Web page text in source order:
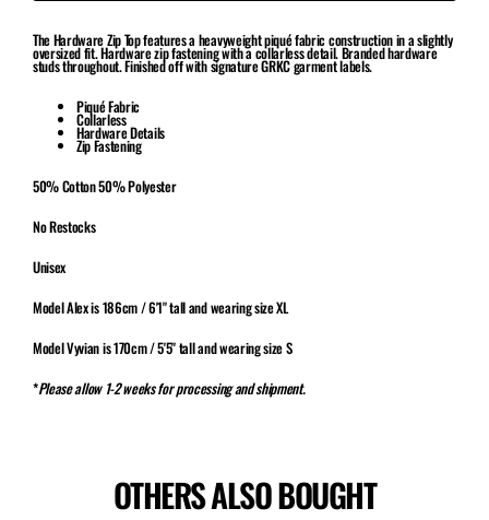
The Hardware Zip Top features a heavyweight piqué fabric construction in a slightly
oversized fit. Hardware zip fastening with a collarless detail. Branded hardware
studs throughout. Finished off with signature GRKC garment labels.
PiquéFabric
Collarless
Hardware Details
Zip Fastening
50% Cotton 50% Polyester
No Restocks
Unisex
Model Alex is 186cm / 6'1" tall and wearing size XL
Model Vyvian is 170cm / 5'5" tall and wearing size S
*Please allow 1-2 weeks for processing and shipment.
OTHERS ALSO BOUGHT